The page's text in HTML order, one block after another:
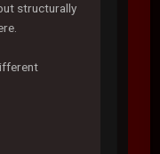
structurally